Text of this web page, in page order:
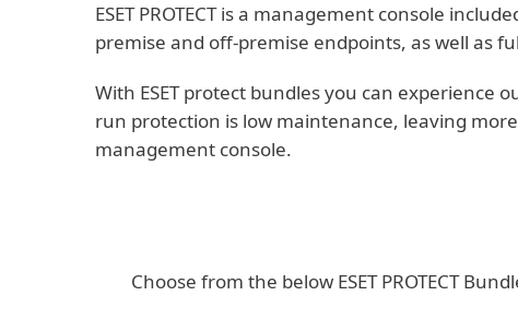
ESET PROTECT is a management console
premise and off-premise endpoints, as well as
With ESET protect bundles you can experience
run protection is low maintenance, leaving
management console.
Choose from the below ESET PROTECT